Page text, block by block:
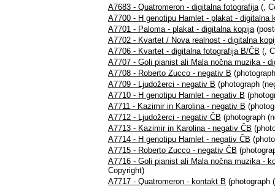
A7683 - Quatromeron - digitalna fotografija(,
A7700 - H genotipu Hamlet - plakat - digitalna
A7701 - Paloma - plakat - digitalna kopija
A7702 - Kvartet / Nova realnost - digitalna
A7706 - Kvartet - digitalna fotografija B/ČB (,
A7707 - Goli pianist ali Mala nočna muzika -
A7708 - Roberto Zucco - negativ B
A7709 - Ljudožerci - negativ B (photograph
A7710 - H genotipu Hamlet - negativ B
A7711 - Kazimir in Karolina - negativ B
A7712 - Ljudožerci - negativ ČB (photograph
A7713 - Kazimir in Karolina - negativ ČB
A7714 - H genotipu Hamlet - negativ ČB
A7715 - Roberto Zucco - negativ ČB
A7716 - Goli pianist ali Mala nočna muzika -
Copyright)
A7717 - Quatromeron - kontakt B (photograph